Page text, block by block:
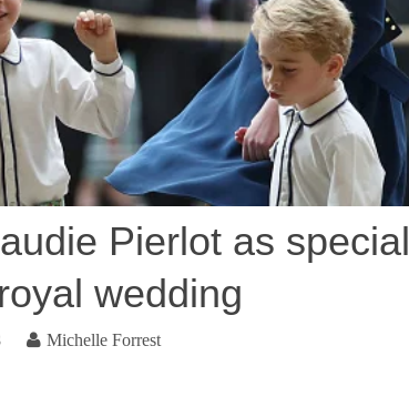
Pierlot as special
wedding
Michelle Forrest